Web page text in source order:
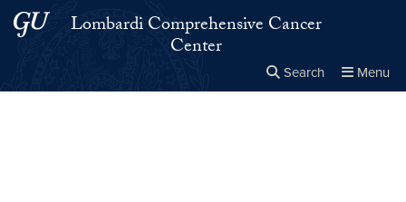
Skip to main content
Skip to main site menu
Lombardi Comprehensive Cancer
Center
Search Menu